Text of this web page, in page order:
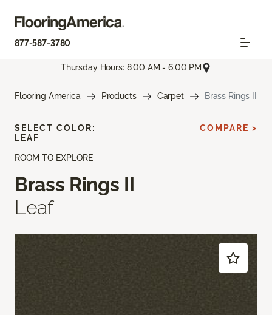
877-587-3780
Thursday Hours: 8:00 AM - 6:00 PM
Flooring America Products Carpet Brass Rings II
ROOM TO EXPLORE
Brass Rings II
Leaf
SELECT COLOR:
LEAF
COMPARE >